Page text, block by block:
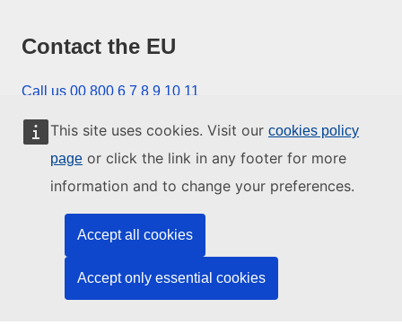
This site uses cookies. Visit our cookies policy
page or click the link in any footer for more
information and to change your preferences.
Accept all cookies
Accept only essential cookies
Contact the EU
Call us 00 800 6 7 8 9 10 11
Use other telephone options
Write to us via our contact form
Social media
Search for EU social media channels